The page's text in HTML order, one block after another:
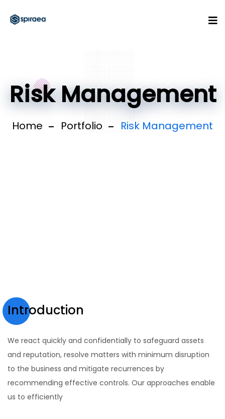
Risk Management
Home Portfolio Risk Management
Introduction
We react quickly and confidentially to safeguard assets
and reputation, resolve matters with minimum disruption
to the business and mitigate recurrences by
recommending effective controls. Our approaches enable
us to efficiently